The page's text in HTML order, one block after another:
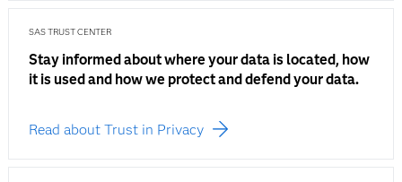
SAS TRUST CENTER
Stay informed about where your data is located, how
it is used and how we protect and defend your data.
Read about Trust in Privacy